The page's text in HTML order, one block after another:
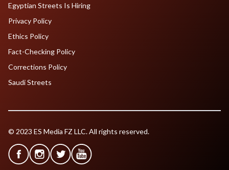
Egyptian Streets Is Hiring
Privacy Policy
Ethics Policy
Fact-Checking Policy
Corrections Policy
Saudi Streets
© 2023 ES Media FZ LLC. All rights reserved.